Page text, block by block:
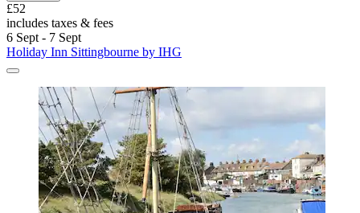
£52
includes taxes & fees
6 Sept - 7 Sept
Holiday Inn Sittingbourne by IHG